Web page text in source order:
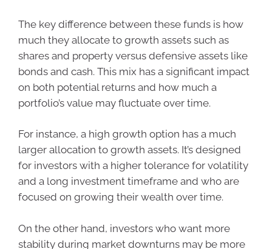
The key difference between these funds is how
much they allocate to growth assets such as
shares and property versus defensive assets like
bonds and cash. This mix has a significant impact
on both potential returns and how much a
portfolio’s value may fluctuate over time.
For instance, a high growth option has a much
larger allocation to growth assets. It’s designed
for investors with a higher tolerance for volatility
and a long investment timeframe and who are
focused on growing their wealth over time.
On the other hand, investors who want more
stability during market downturns may be more